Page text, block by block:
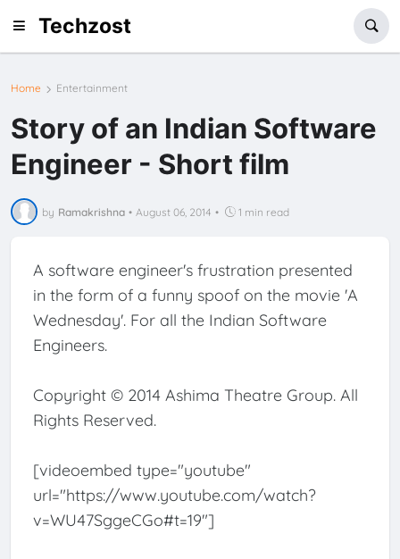
Techzost
Home Entertainment
Story of an Indian Software
Engineer - Short film
by Ramakrishna • August 06, 2014 • 1 min read
A software engineer's frustration presented
in the form of a funny spoof on the movie 'A
Wednesday'. For all the Indian Software
Engineers.
Copyright © 2014 Ashima Theatre Group. All
Rights Reserved.
[videoembed type="youtube"
url="https://www.youtube.com/watch?
v=WU47SggeCGo#t=19"]